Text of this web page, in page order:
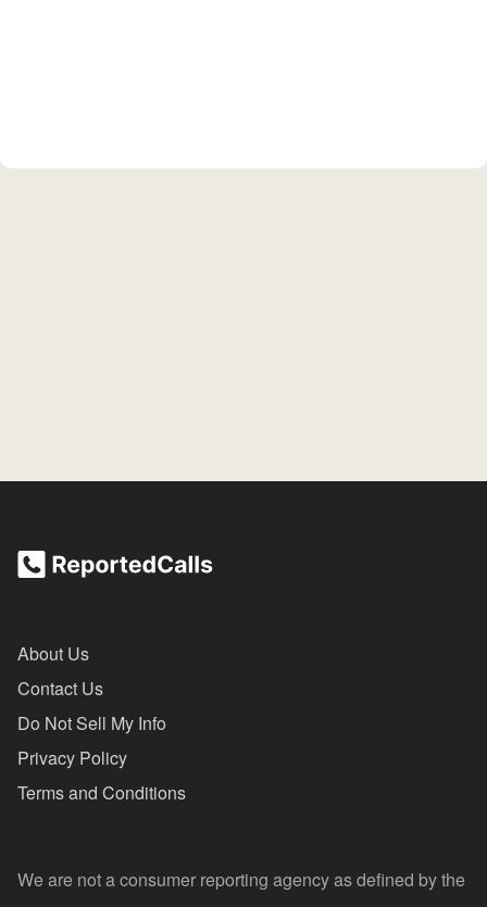
About Us
Contact Us
Do Not Sell My Info
Privacy Policy
Terms and Conditions
We are not a consumer reporting agency as defined by the